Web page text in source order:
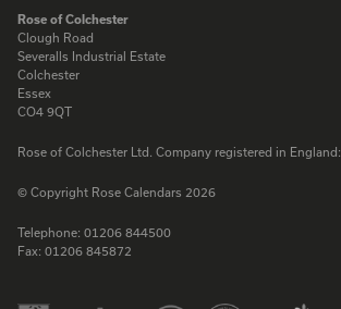
Rose of Colchester
Clough Road
Severalls Industrial Estate
Colchester
Essex
CO4 9QT
Rose of Colchester Ltd. Company registered in England:
© Copyright Rose Calendars 2026
Telephone: 01206 844500
Fax: 01206 845872